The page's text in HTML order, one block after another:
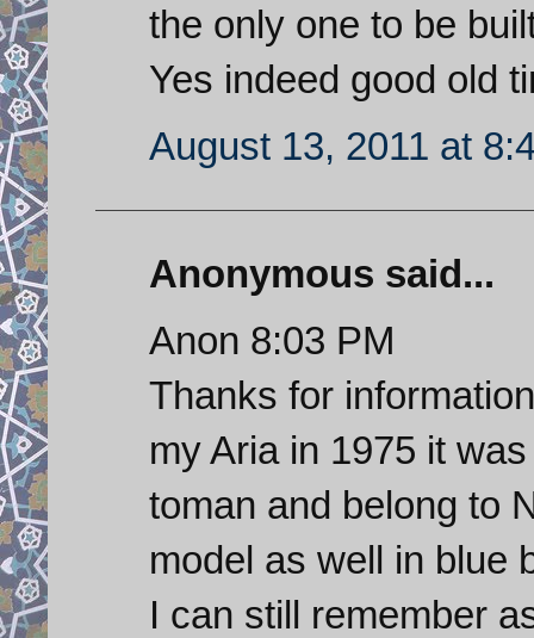
the only one to be
Yes indeed good old
August 13, 2011 at
Anonymous said...
Anon 8:03 PM
Thanks for
my Aria in 1975 it
toman and belong to
model as well in blue
I can still remember